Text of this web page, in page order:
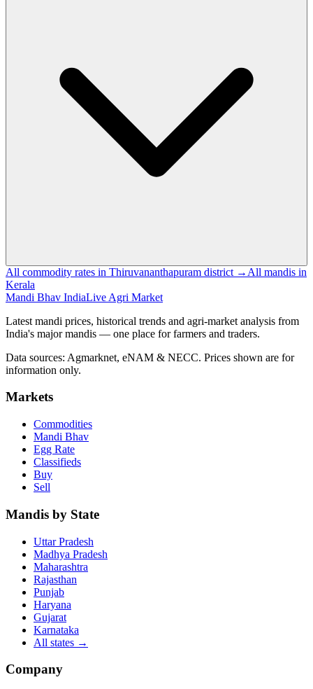
All commodity rates in Thiruvananthapuram district → All mandis in
Kerala
Mandi Bhav IndiaLive Agri Market
Latest mandi prices, historical trends and agri-market analysis from
India's major mandis — one place for farmers and traders.
Data sources: Agmarknet, eNAM & NECC. Prices shown are for
information only.
Markets
Commodities
Mandi Bhav
Egg Rate
Classifieds
Buy
Sell
Mandis by State
Uttar Pradesh
Madhya Pradesh
Maharashtra
Rajasthan
Punjab
Haryana
Gujarat
Karnataka
All states →
Company